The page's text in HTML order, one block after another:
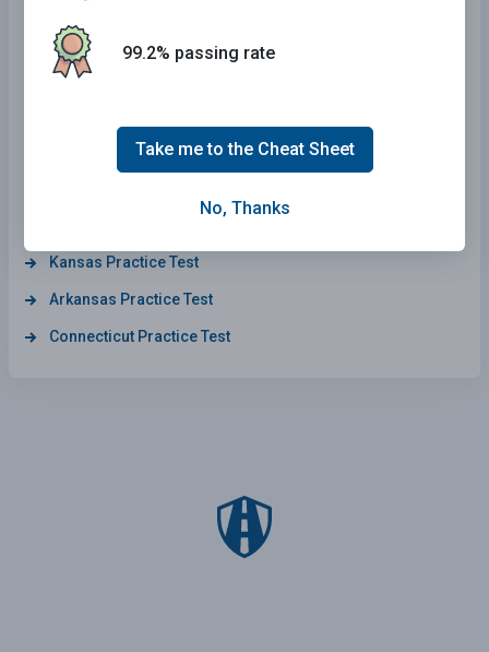
Illinois Practice Test
South Dakota Practice Test
Wisconsin Practice Test
Kansas Practice Test
Arkansas Practice Test
Connecticut Practice Test
99.2% passing rate
Take me to the Cheat Sheet
No, Thanks